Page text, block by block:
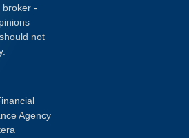
broker -
not
Agency